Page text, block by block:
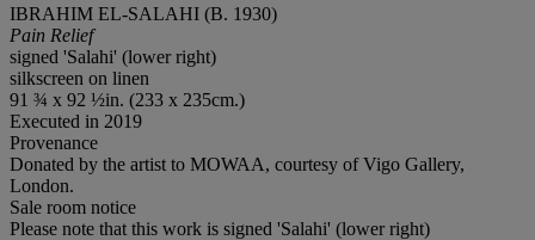
IBRAHIM EL-SALAHI (B. 1930)
Pain Relief
signed 'Salahi' (lower right)
silkscreen on linen
91 ¾ x 92 ½in. (233 x 235cm.)
Executed in 2019
Provenance
Donated by the artist to MOWAA, courtesy of Vigo Gallery,
London.
Sale room notice
Please note that this work is signed 'Salahi' (lower right)